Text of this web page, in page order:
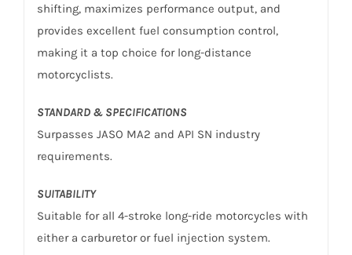
shifting, maximizes performance output, and
provides excellent fuel consumption control,
making it a top choice for long-distance
motorcyclists.
STANDARD & SPECIFICATIONS
Surpasses JASO MA2 and API SN industry
requirements.
SUITABILITY
Suitable for all 4-stroke long-ride motorcycles with
either a carburetor or fuel injection system.